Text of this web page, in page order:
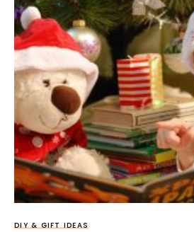
DIY & GIFT IDEAS